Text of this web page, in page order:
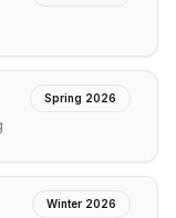
Spring 2026
Winter 2026